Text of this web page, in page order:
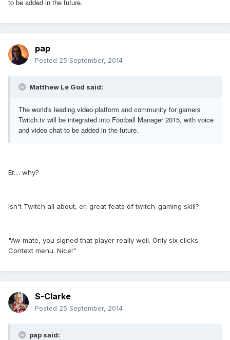
to be added in the future.
pap
Posted 25 September, 2014
Matthew Le God said:
The world's leading video platform and community for gamers
Twitch.tv will be integrated into Football Manager 2015, with voice
and video chat to be added in the future.
Er.... why?
Isn't Twitch all about, er, great feats of twitch-gaming skill?
"Aw mate, you signed that player really well. Only six clicks.
Context menu. Nice!"
S-Clarke
Posted 25 September, 2014
pap said: